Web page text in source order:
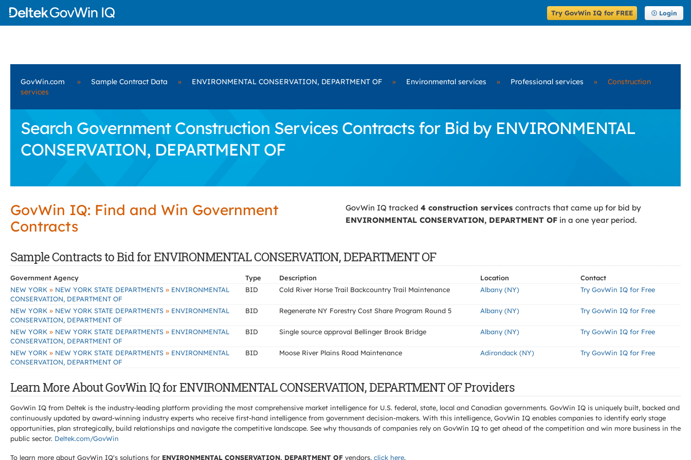
Try GovWin IQ for FREE Login
GovWin.com » Sample Contract Data » ENVIRONMENTAL CONSERVATION, DEPARTMENT OF » Environmental services » Professional services »
Construction
services
Search Government Construction Services Contracts for Bid by ENVIRONMENTAL
CONSERVATION, DEPARTMENT OF
GovWin IQ: Find and Win Government
Contracts
GovWin IQ tracked 4 construction services contracts that came up for bid by
ENVIRONMENTAL CONSERVATION, DEPARTMENT OF in a one year period.
Sample Contracts to Bid for ENVIRONMENTAL CONSERVATION, DEPARTMENT OF
Government Agency Type Description Location
Contact
NEW YORK » NEW YORK STATE DEPARTMENTS » ENVIRONMENTAL
CONSERVATION, DEPARTMENT OF
BID Cold River Horse Trail Backcountry Trail Maintenance Albany (NY) Try GovWin IQ for Free
NEW YORK » NEW YORK STATE DEPARTMENTS » ENVIRONMENTAL
CONSERVATION, DEPARTMENT OF
BID Regenerate NY Forestry Cost Share Program Round 5 Albany (NY) Try GovWin IQ for Free
NEW YORK » NEW YORK STATE DEPARTMENTS » ENVIRONMENTAL
CONSERVATION, DEPARTMENT OF
BID Single source approval Bellinger Brook Bridge Albany (NY) Try GovWin IQ for Free
NEW YORK » NEW YORK STATE DEPARTMENTS » ENVIRONMENTAL
CONSERVATION, DEPARTMENT OF
BID Moose River Plains Road Maintenance Adirondack (NY) Try GovWin IQ for Free
Learn More About GovWin IQ for ENVIRONMENTAL CONSERVATION, DEPARTMENT OF Providers
GovWin IQ from Deltek is the industry-leading platform providing the most comprehensive market intelligence for U.S. federal, state, local and Canadian governments. GovWin IQ is uniquely built, backed and
continuously updated by award-winning industry experts who receive first-hand intelligence from government decision-makers. With this intelligence, GovWin IQ enables companies to identify early stage
opportunities, plan strategically, build relationships and navigate the competitive landscape. See why thousands of companies rely on GovWin IQ to get ahead of the competition and win more business in the
public sector. Deltek.com/GovWin
To learn more about GovWin IQ's solutions for ENVIRONMENTAL CONSERVATION, DEPARTMENT OF vendors, click here.